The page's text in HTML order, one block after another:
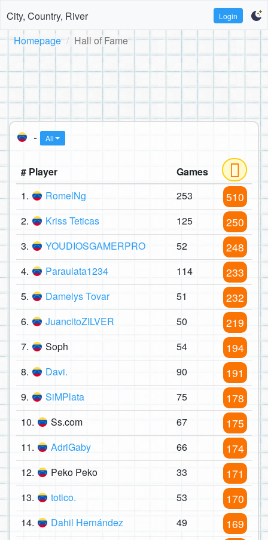
City, Country, River Login
Homepage Hall of Fame
- All
# Player
Games
1.
RomelNg 253 510
2. Kriss Teticas 125 250
3. YOUDIOSGAMERPRO 52 248
4. Paraulata1234 114 233
5. Damelys Tovar 51 232
6. JuancitoZILVER 50 219
7. Soph 54 194
8. Davi. 90 191
9. SiMPlata 75 178
10. Ss.com 67 175
11. AdriGaby 66 174
12. Peko Peko 33 171
13. totico. 53 170
14. Dahil Hernández 49 169